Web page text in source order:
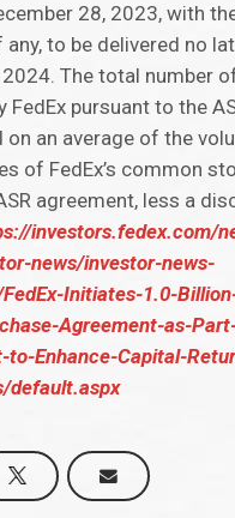
28, 2023, with
any, to be delivered no
2024. The total number
FedEx pursuant to the
on an average of the
of FedEx’s common
agreement, less a
investors.fedex.com/
news/investor-news-
Initiates-1.0-
Agreement-as-
to-Enhance-Capital-
default.aspx